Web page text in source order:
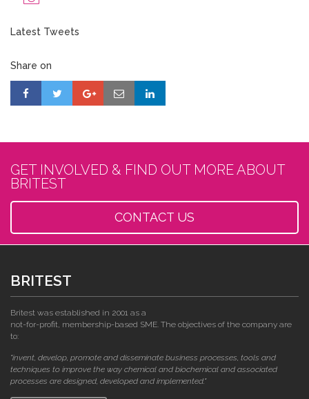
Latest Tweets
Share on
GET INVOLVED & FIND OUT MORE ABOUT
BRITEST
CONTACT US
BRITEST
Britest was established in 2001 as a
not-for-profit, membership-based SME. The objectives of the company are
to:
"invent, develop, promote and disseminate business processes, tools and
techniques to improve the way chemical and biochemical and associated
processes are designed, developed and implemented."